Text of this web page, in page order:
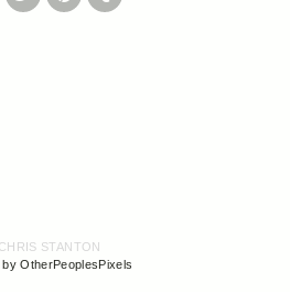
STANTON
by OtherPeoplesPixels